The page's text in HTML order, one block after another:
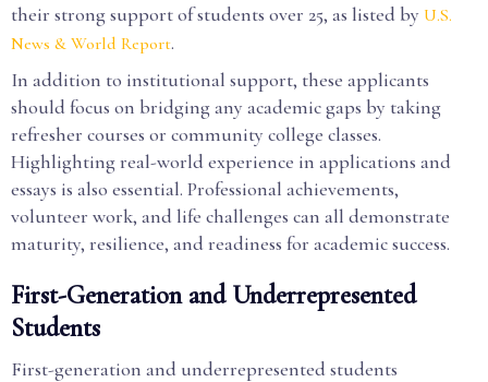
their strong support of students over 25, as listed by U.S.
News & World Report.
In addition to institutional support, these applicants
should focus on bridging any academic gaps by taking
refresher courses or community college classes.
Highlighting real-world experience in applications and
essays is also essential. Professional achievements,
volunteer work, and life challenges can all demonstrate
maturity, resilience, and readiness for academic success.
First-Generation and Underrepresented
Students
First-generation and underrepresented students